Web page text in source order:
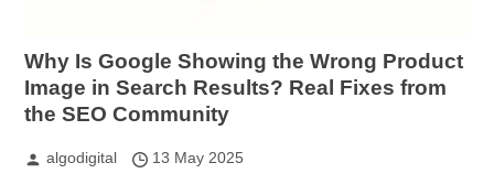
Why Is Google Showing the Wrong Product
Image in Search Results? Real Fixes from
the SEO Community
algodigital 13 May 2025